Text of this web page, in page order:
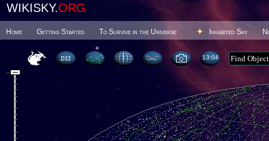
WIKISKY.ORG
Home Getting Started To Survive in the Universe Inhabited Sky
13 04